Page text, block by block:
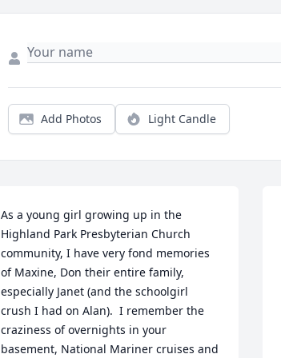
Add Photos Light Candle
As a young girl growing up in the
Highland Park Presbyterian Church
community, I have very fond memories
of Maxine, Don their entire family,
especially Janet (and the schoolgirl
crush I had on Alan).  I remember the
craziness of overnights in your
basement, National Mariner cruises and